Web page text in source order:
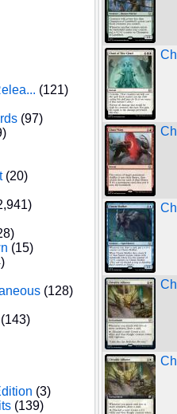
(121)
(97)
(20)
(15)
(128)
(143)
(3)
(139)